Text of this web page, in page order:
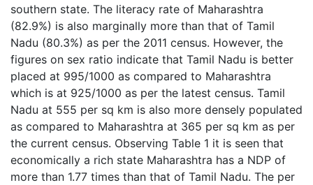
southern state. The literacy rate of Maharashtra
(82.9%) is also marginally more than that of Tamil
Nadu (80.3%) as per the 2011 census. However, the
figures on sex ratio indicate that Tamil Nadu is better
placed at 995/1000 as compared to Maharashtra
which is at 925/1000 as per the latest census. Tamil
Nadu at 555 per sq km is also more densely populated
as compared to Maharashtra at 365 per sq km as per
the current census. Observing Table 1 it is seen that
economically a rich state Maharashtra has a NDP of
more than 1.77 times than that of Tamil Nadu. The per